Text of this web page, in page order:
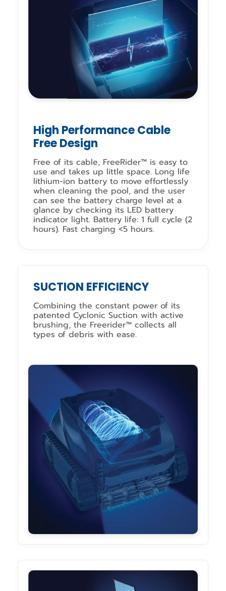
High Performance Cable
Free Design
Free of its cable, FreeRider™ is easy to
use and takes up little space. Long life
lithium-ion battery to move effortlessly
when cleaning the pool, and the user
can see the battery charge level at a
glance by checking its LED battery
indicator light. Battery life: 1 full cycle (2
hours). Fast charging <5 hours.
SUCTION EFFICIENCY
Combining the constant power of its
patented Cyclonic Suction with active
brushing, the Freerider™ collects all
types of debris with ease.